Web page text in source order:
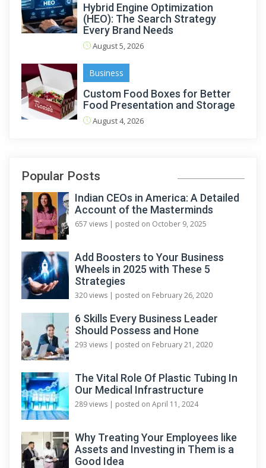
Hybrid Engine Optimization
(HEO): The Search Strategy
Every Brand Needs
August 5, 2026
Business
Custom Food Boxes for Better
Food Presentation and Storage
August 4, 2026
Popular Posts
Indian CEOs in America: A Detailed
Account of the Masterminds
657 views | posted on October 9, 2025
Add Boosters to Your Business
Wheels in 2025 with These 5
Strategies
320 views | posted on February 26, 2020
6 Skills Every Business Leader
Should Possess and Hone
293 views | posted on February 21, 2020
The Vital Role Of Plastic Tubing In
Our Medical Infrastructure
289 views | posted on April 11, 2024
Why Treating Your Employees like
Assets and Investing in Them is a
Good Idea